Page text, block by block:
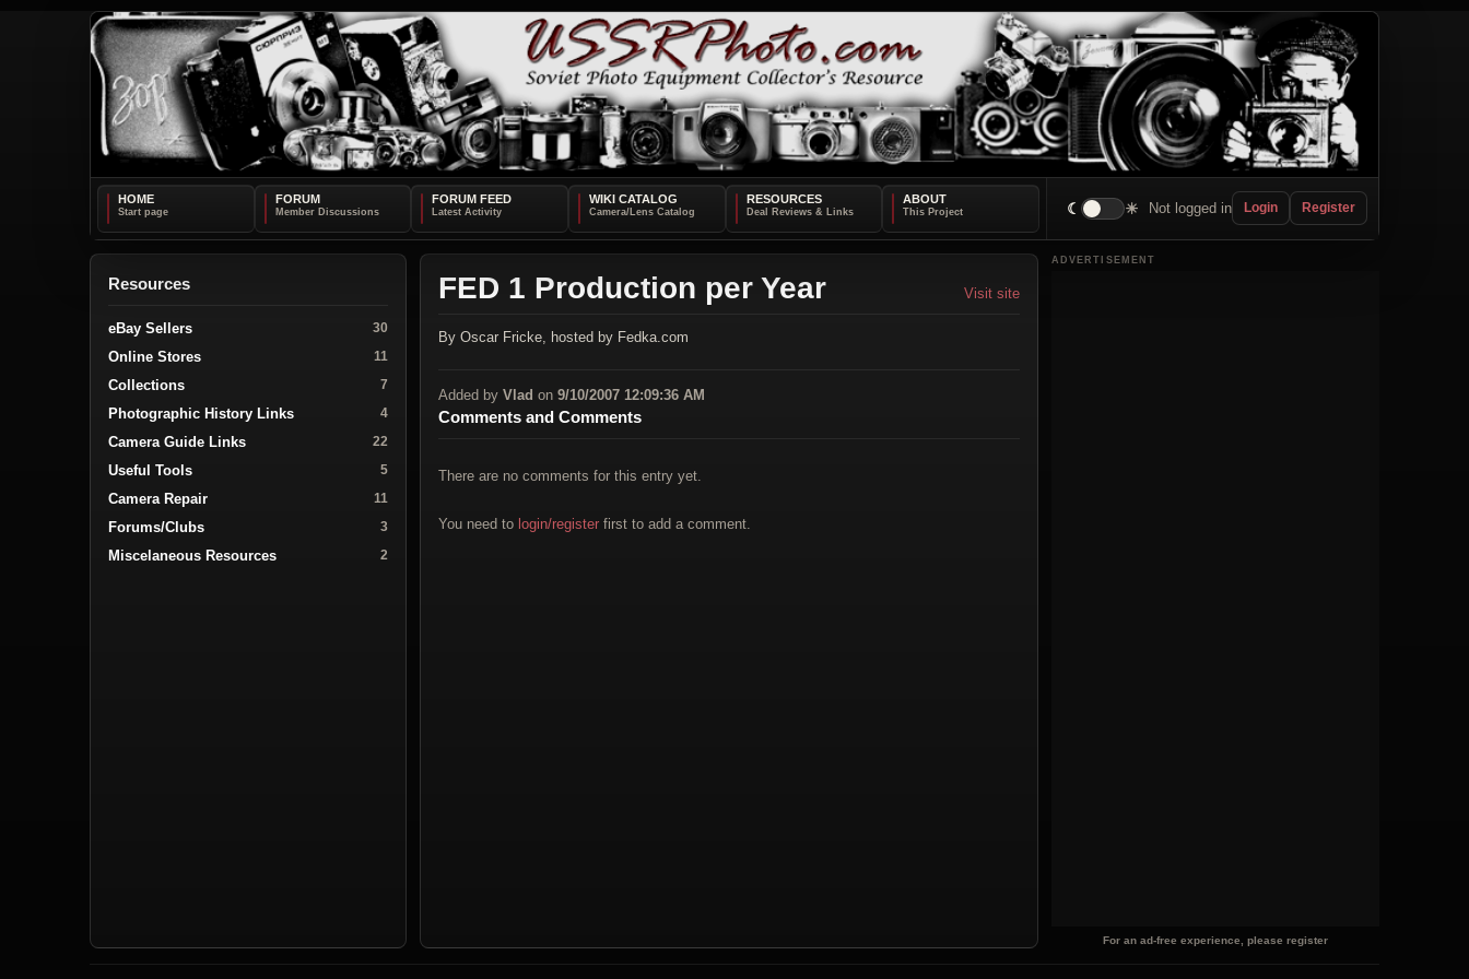
HOME FORUM FORUM FEED WIKI CATALOG RESOURCES ABOUT
☾ ☀ Not logged in Login Register
Resources
eBay Sellers 30
Online Stores 11
Collections 7
Photographic History Links 4
Camera Guide Links 22
Useful Tools 5
Camera Repair 11
Forums/Clubs 3
Miscelaneous Resources 2
FED 1 Production per Year Visit site
By Oscar Fricke, hosted by Fedka.com
Added by Vlad on 9/10/2007 12:09:36 AM
Comments and Comments
There are no comments for this entry yet.
You need to login/register first to add a comment.
ADVERTISEMENT
For an ad-free experience, please register